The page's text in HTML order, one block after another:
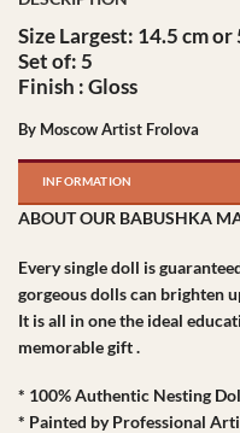
Size Largest: 14.5 cm or
Set of: 5
Finish : Gloss
By Moscow Artist Frolova
INFORMATION
ABOUT OUR BABUSHKA
Every single doll is
gorgeous dolls can brighten
It is all in one the ideal
memorable gift .
* 100% Authentic Nesting
* Painted by Professional